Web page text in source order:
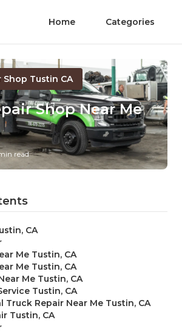
Home Categories
Shop Tustin CA
Shop Near Me
read
CA
Me Tustin, CA
Me Tustin, CA
Me Tustin, CA
Tustin, CA
Truck Repair Near Me Tustin, CA
Tustin, CA